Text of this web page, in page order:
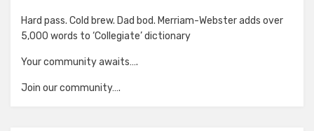
Hard pass. Cold brew. Dad bod. Merriam-Webster adds over
5,000 words to ‘Collegiate’ dictionary
Your community awaits….
Join our community….